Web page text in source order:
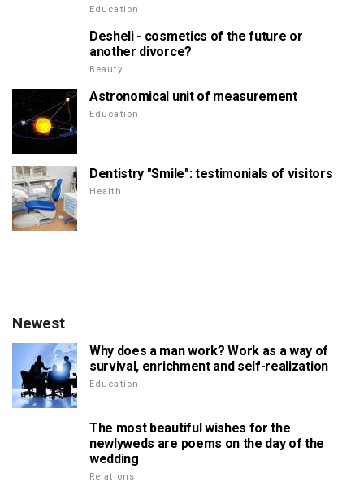
Education
Desheli - cosmetics of the future or
another divorce?
Beauty
Astronomical unit of measurement
Education
Dentistry "Smile": testimonials of visitors
Health
Newest
Why does a man work? Work as a way of
survival, enrichment and self-realization
Education
The most beautiful wishes for the
newlyweds are poems on the day of the
wedding
Relations